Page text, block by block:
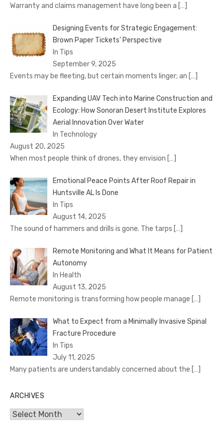
Warranty and claims management have long been a […]
Designing Events for Strategic Engagement:
Brown Paper Tickets’ Perspective
In Tips
September 9, 2025
Events may be fleeting, but certain moments linger; an […]
Expanding UAV Tech into Marine Construction and
Ecology: How Sonoran Desert Institute Explores
Aerial Innovation Over Water
In Technology
August 20, 2025
When most people think of drones, they envision […]
Emotional Peace Points After Roof Repair in
Huntsville AL Is Done
In Tips
August 14, 2025
The sound of hammers and drills is gone. The tarps […]
Remote Monitoring and What It Means for Patient
Autonomy
In Health
August 13, 2025
Remote monitoring is transforming how people manage […]
What to Expect from a Minimally Invasive Spinal
Fracture Procedure
In Tips
July 11, 2025
Many patients are understandably concerned about the […]
ARCHIVES
Archives